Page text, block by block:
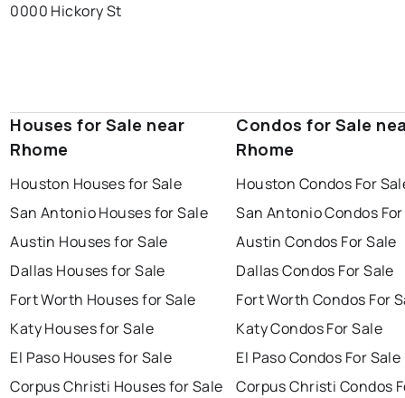
0000 Hickory St
Houses for Sale near
Rhome
Houston Houses for Sale
San Antonio Houses for Sale
Austin Houses for Sale
Dallas Houses for Sale
Fort Worth Houses for Sale
Katy Houses for Sale
El Paso Houses for Sale
Corpus Christi Houses for Sale
Condos for Sale
Rhome
Houston Condos For
San Antonio Condos
Austin Condos For Sale
Dallas Condos For Sale
Fort Worth Condos For
Katy Condos For Sale
El Paso Condos For Sale
Corpus Christi Condos